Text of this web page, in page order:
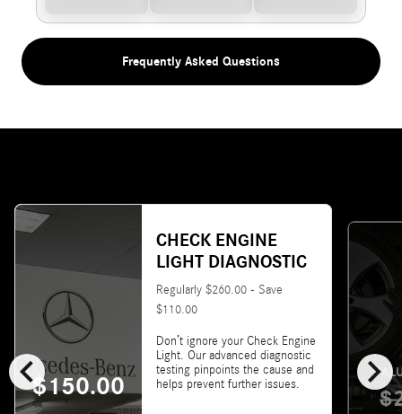
Frequently Asked Questions
chevron_left chevron_right
$150.00
CHECK ENGINE
LIGHT DIAGNOSTIC
Regularly $260.00 - Save
$110.00
Don’t ignore your Check Engine
Light. Our advanced diagnostic
testing pinpoints the cause and
helps prevent further issues.